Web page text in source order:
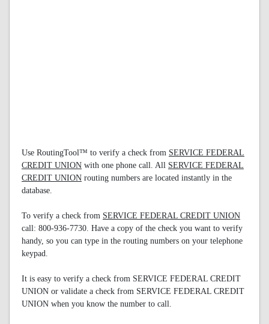
Use RoutingTool™ to verify a check from SERVICE FEDERAL
CREDIT UNION with one phone call. All SERVICE FEDERAL
CREDIT UNION routing numbers are located instantly in the
database.
To verify a check from SERVICE FEDERAL CREDIT UNION
call: 800-936-7730. Have a copy of the check you want to verify
handy, so you can type in the routing numbers on your telephone
keypad.
It is easy to verify a check from SERVICE FEDERAL CREDIT
UNION or validate a check from SERVICE FEDERAL CREDIT
UNION when you know the number to call.